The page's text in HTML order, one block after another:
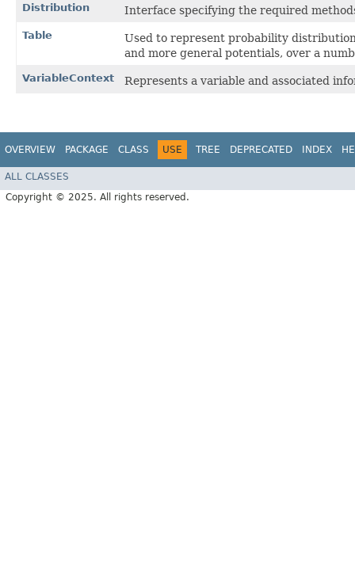
Distribution Interface specifying the required
Table
Used to represent probability
and more general potentials, over a
VariableContext Represents a variable and associated
OVERVIEW PACKAGE CLASS USE TREE DEPRECATED INDEX
ALL CLASSES
Copyright © 2025. All rights reserved.